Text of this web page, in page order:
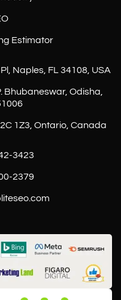
Estimator
Naples, FL 34108, USA
Bhubaneswar, Odisha,
1Z3, Ontario, Canada
3423
2379
reviews and experiences for